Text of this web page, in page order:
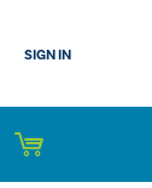
SIGN IN